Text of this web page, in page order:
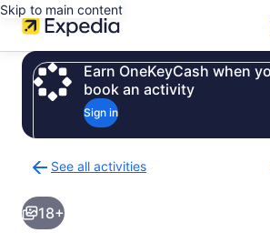
Skip to main content
Earn OneKeyCash when
book an activity
Sign in
See all activities
to
activities
results
18+